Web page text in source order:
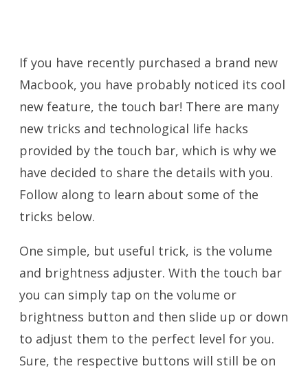
If you have recently purchased a brand new
Macbook, you have probably noticed its cool
new feature, the touch bar! There are many
new tricks and technological life hacks
provided by the touch bar, which is why we
have decided to share the details with you.
Follow along to learn about some of the
tricks below.
One simple, but useful trick, is the volume
and brightness adjuster. With the touch bar
you can simply tap on the volume or
brightness button and then slide up or down
to adjust them to the perfect level for you.
Sure, the respective buttons will still be on